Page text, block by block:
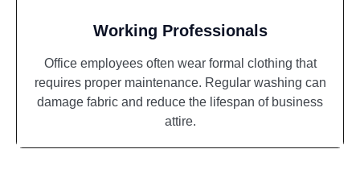
Working Professionals
Office employees often wear formal clothing that
requires proper maintenance. Regular washing can
damage fabric and reduce the lifespan of business
attire.